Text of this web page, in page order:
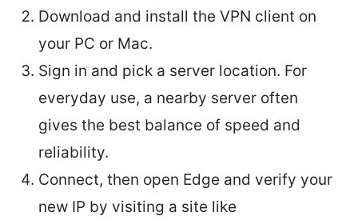
Download and install the VPN client on
your PC or Mac.
Sign in and pick a server location. For
everyday use, a nearby server often
gives the best balance of speed and
reliability.
Connect, then open Edge and verify your
new IP by visiting a site like